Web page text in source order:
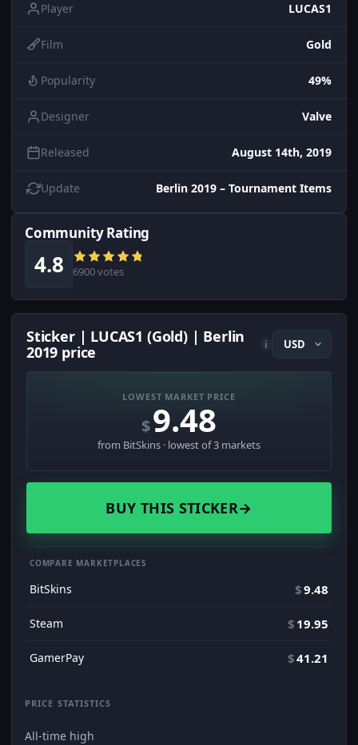
Player LUCAS1
Film Gold
Popularity 49%
Designer Valve
Released August 14th, 2019
Update Berlin 2019 – Tournament Items
Community Rating
4.8 6900 votes
Sticker | LUCAS1 (Gold) | Berlin
2019 price
i
LOWEST MARKET PRICE
$9.48
from BitSkins · lowest of 3 markets
BUY THIS STICKER→
COMPARE MARKETPLACES
BitSkins $9.48
Steam $ 19.95
GamerPay $41.21
PRICE STATISTICS
All-time high